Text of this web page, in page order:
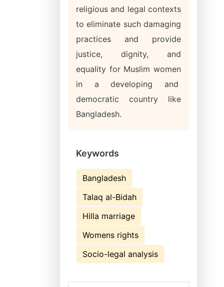
religious and legal contexts
to eliminate such damaging
practices and provide
justice, dignity, and
equality for Muslim women
in a developing and
democratic country like
Bangladesh.
Keywords
Bangladesh
Talaq al-Bidah
Hilla marriage
Womens rights
Socio-legal analysis